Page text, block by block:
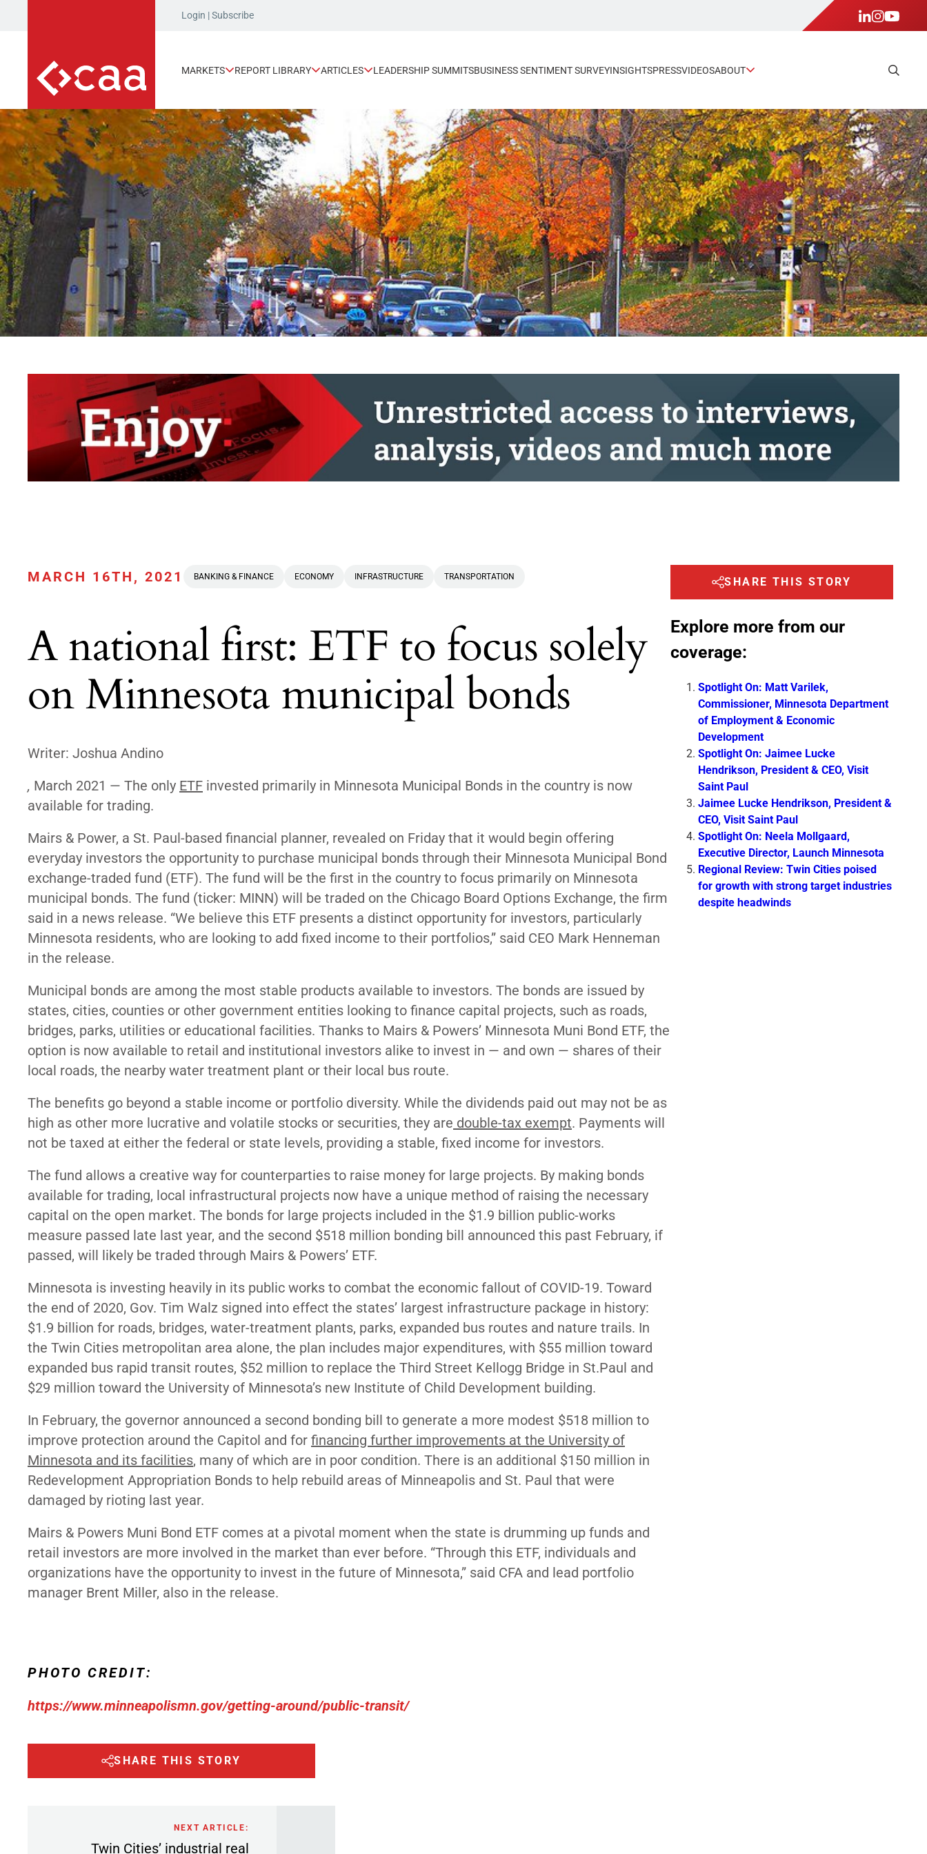
Login |Subscribe
MARKETS REPORT LIBRARY ARTICLES LEADERSHIP SUMMITSBUSINESS SENTIMENT SURVEYINSIGHTSPRESSVIDEOSABOUT
MARCH 16TH, 2021 BANKING & FINANCE ECONOMY INFRASTRUCTURE TRANSPORTATION
A national first: ETF to focus solely
on Minnesota municipal bonds
Writer: Joshua Andino
, March 2021 — The only ETF invested primarily in Minnesota Municipal Bonds in the country is now
available for trading.
Mairs & Power, a St. Paul-based financial planner, revealed on Friday that it would begin offering
everyday investors the opportunity to purchase municipal bonds through their Minnesota Municipal Bond
exchange-traded fund (ETF). The fund will be the first in the country to focus primarily on Minnesota
municipal bonds. The fund (ticker: MINN) will be traded on the Chicago Board Options Exchange, the firm
said in a news release. “We believe this ETF presents a distinct opportunity for investors, particularly
Minnesota residents, who are looking to add fixed income to their portfolios,” said CEO Mark Henneman
in the release.
Municipal bonds are among the most stable products available to investors. The bonds are issued by
states, cities, counties or other government entities looking to finance capital projects, such as roads,
bridges, parks, utilities or educational facilities. Thanks to Mairs & Powers’ Minnesota Muni Bond ETF, the
option is now available to retail and institutional investors alike to invest in — and own — shares of their
local roads, the nearby water treatment plant or their local bus route.
The benefits go beyond a stable income or portfolio diversity. While the dividends paid out may not be as
high as other more lucrative and volatile stocks or securities, they are double-tax exempt. Payments will
not be taxed at either the federal or state levels, providing a stable, fixed income for investors.
The fund allows a creative way for counterparties to raise money for large projects. By making bonds
available for trading, local infrastructural projects now have a unique method of raising the necessary
capital on the open market. The bonds for large projects included in the $1.9 billion public-works
measure passed late last year, and the second $518 million bonding bill announced this past February, if
passed, will likely be traded through Mairs & Powers’ ETF.
Minnesota is investing heavily in its public works to combat the economic fallout of COVID-19. Toward
the end of 2020, Gov. Tim Walz signed into effect the states’ largest infrastructure package in history:
$1.9 billion for roads, bridges, water-treatment plants, parks, expanded bus routes and nature trails. In
the Twin Cities metropolitan area alone, the plan includes major expenditures, with $55 million toward
expanded bus rapid transit routes, $52 million to replace the Third Street Kellogg Bridge in St.Paul and
$29 million toward the University of Minnesota’s new Institute of Child Development building.
In February, the governor announced a second bonding bill to generate a more modest $518 million to
improve protection around the Capitol and for financing further improvements at the University of
Minnesota and its facilities, many of which are in poor condition. There is an additional $150 million in
Redevelopment Appropriation Bonds to help rebuild areas of Minneapolis and St. Paul that were
damaged by rioting last year.
Mairs & Powers Muni Bond ETF comes at a pivotal moment when the state is drumming up funds and
retail investors are more involved in the market than ever before. “Through this ETF, individuals and
organizations have the opportunity to invest in the future of Minnesota,” said CFA and lead portfolio
manager Brent Miller, also in the release.
PHOTO CREDIT:
https://www.minneapolismn.gov/getting-around/public-transit/
SHARE THIS STORY
NEXT ARTICLE:
Twin Cities’ industrial real
SHARE THIS STORY
Explore more from our
coverage:
Spotlight On: Matt Varilek,
Commissioner, Minnesota Department
of Employment & Economic
Development
Spotlight On: Jaimee Lucke
Hendrikson, President & CEO, Visit
Saint Paul
Jaimee Lucke Hendrikson, President &
CEO, Visit Saint Paul
Spotlight On: Neela Mollgaard,
Executive Director, Launch Minnesota
Regional Review: Twin Cities poised
for growth with strong target industries
despite headwinds